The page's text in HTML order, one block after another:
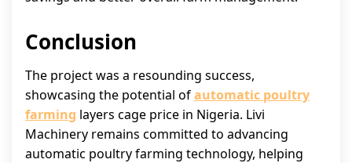
Conclusion
The project was a resounding success,
showcasing the potential ofautomatic poultry
farming layers cage price in Nigeria. Livi
Machinery remains committed to advancing
automatic poultry farming technology, helping